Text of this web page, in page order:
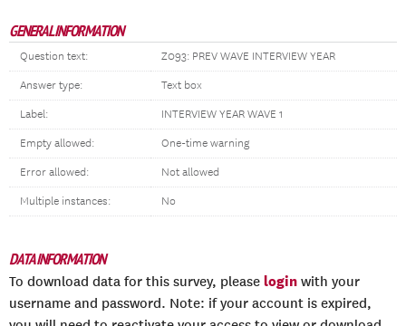
GENERAL INFORMATION
Question text: Z093: PREV WAVE INTERVIEW YEAR
Answer type: Text box
Label: INTERVIEW YEAR WAVE 1
Empty allowed: One-time warning
Error allowed: Not allowed
Multiple instances: No
DATA INFORMATION
To download data for this survey, please login with your
username and password. Note: if your account is expired,